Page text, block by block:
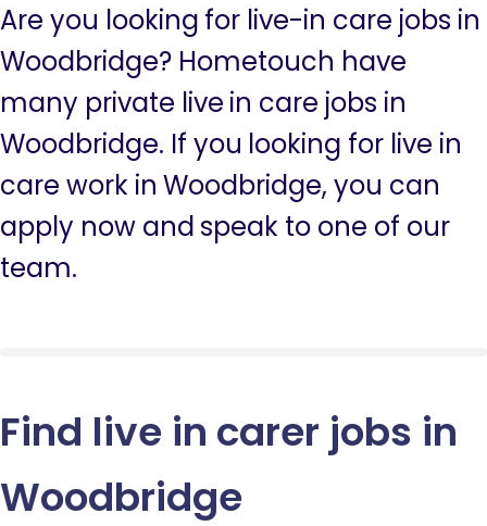
Are you looking for live-in care jobs in
Woodbridge? Hometouch have
many private live in care jobs in
Woodbridge. If you looking for live in
care work in Woodbridge, you can
apply now and speak to one of our
team.
Find live in carer jobs in
Woodbridge